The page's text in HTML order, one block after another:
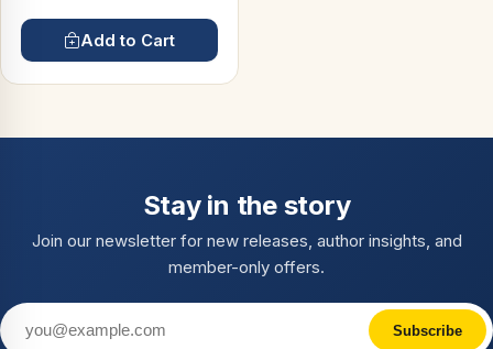
Add to Cart
Stay in the story
Join our newsletter for new releases, author insights, and
member-only offers.
Subscribe